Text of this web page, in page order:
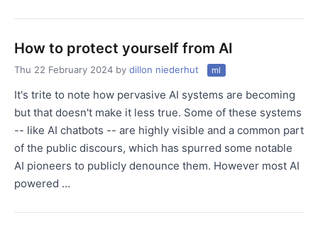
How to protect yourself from AI
Thu 22 February 2024 by dillon niederhut ml
It's trite to note how pervasive AI systems are becoming
but that doesn't make it less true. Some of these systems
-- like AI chatbots -- are highly visible and a common part
of the public discours, which has spurred some notable
AI pioneers to publicly denounce them. However most AI
powered …